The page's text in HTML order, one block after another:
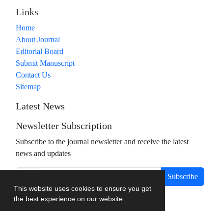
This website uses cookies to ensure you get
the best experience on our website.
Links
Home
About Journal
Editorial Board
Submit Manuscript
Contact Us
Sitemap
Latest News
Newsletter Subscription
Subscribe to the journal newsletter and receive the latest
news and updates
Subscribe